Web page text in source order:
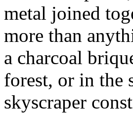
metal joined
more than
a charcoal
forest, or in the
skyscraper